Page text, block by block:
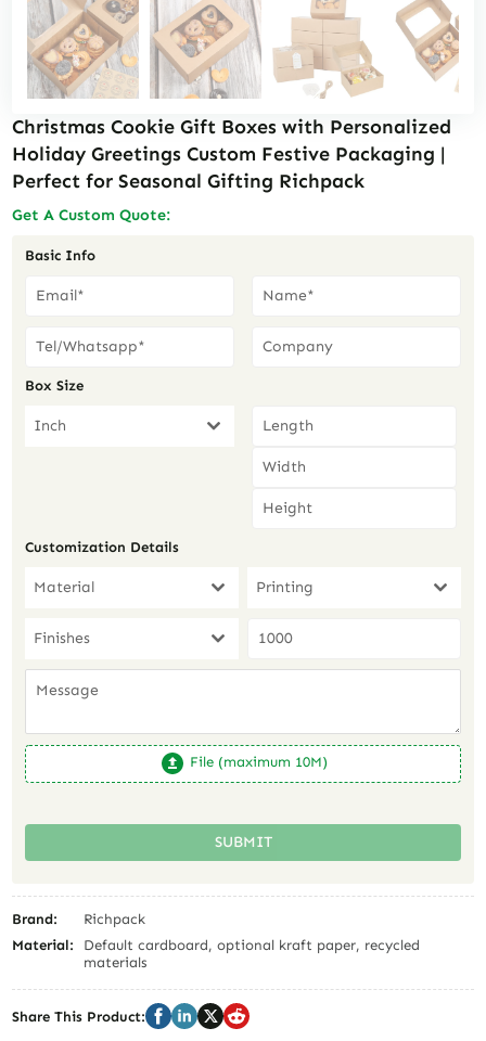
Christmas Cookie Gift Boxes with Personalized
Holiday Greetings Custom Festive Packaging |
Perfect for Seasonal Gifting Richpack
Get A Custom Quote:
Basic Info
Box Size
Inch
Customization Details
Material Printing
Finishes
File (maximum 10M)
SUBMIT
Brand:
Richpack
Material:
Default cardboard, optional kraft paper, recycled
materials
Share This Product: